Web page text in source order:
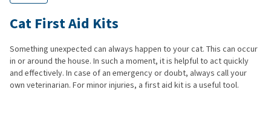
Cat First Aid Kits
Something unexpected can always happen to your cat. This can occur
in or around the house. In such a moment, it is helpful to act quickly
and effectively. In case of an emergency or doubt, always call your
own veterinarian. For minor injuries, a first aid kit is a useful tool.